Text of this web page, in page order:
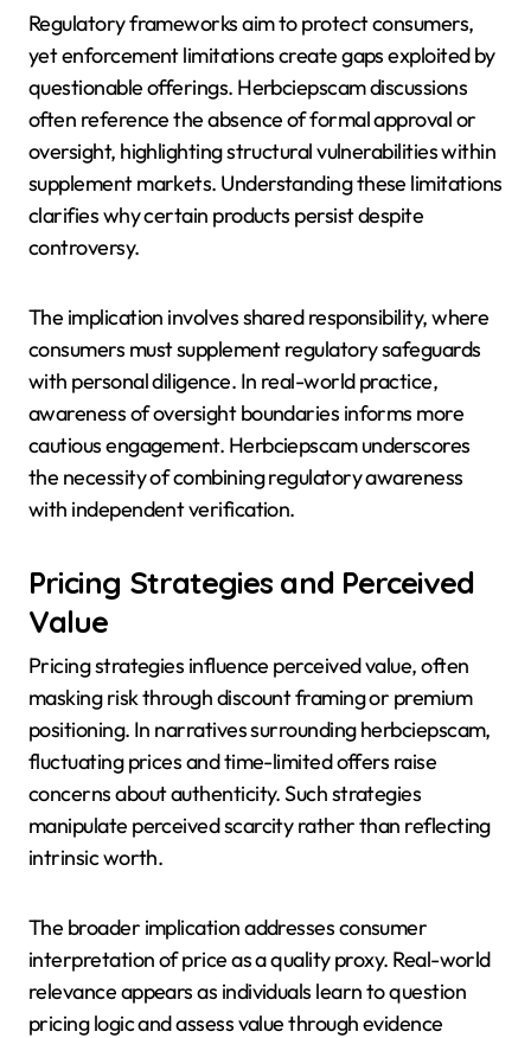
Regulatory frameworks aim to protect consumers,
yet enforcement limitations create gaps exploited by
questionable offerings. Herbciepscam discussions
often reference the absence of formal approval or
oversight, highlighting structural vulnerabilities within
supplement markets. Understanding these limitations
clarifies why certain products persist despite
controversy.
The implication involves shared responsibility, where
consumers must supplement regulatory safeguards
with personal diligence. In real-world practice,
awareness of oversight boundaries informs more
cautious engagement. Herbciepscam underscores
the necessity of combining regulatory awareness
with independent verification.
Pricing Strategies and Perceived
Value
Pricing strategies influence perceived value, often
masking risk through discount framing or premium
positioning. In narratives surrounding herbciepscam,
fluctuating prices and time-limited offers raise
concerns about authenticity. Such strategies
manipulate perceived scarcity rather than reflecting
intrinsic worth.
The broader implication addresses consumer
interpretation of price as a quality proxy. Real-world
relevance appears as individuals learn to question
pricing logic and assess value through evidence